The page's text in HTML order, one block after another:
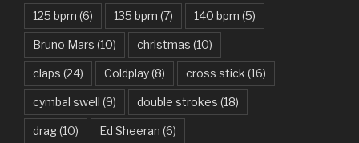
Basket Case – Green Day
Beat It – Michael Jackson
Beauty And The Beast – Ariana Grande, John Legend
Believer – Imagine Dragons
Better Man – Pearl Jam
125 bpm (6) 135 bpm (7) 140 bpm (5)
Bruno Mars (10) christmas (10)
claps (24) Coldplay(8) cross stick (16)
cymbal swell (9) double strokes (18)
drag(10) Ed Sheeran (6)